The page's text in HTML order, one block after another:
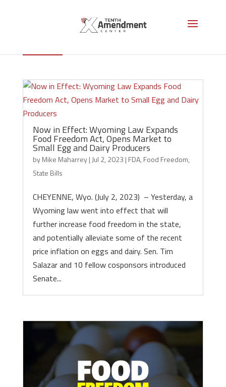
Food Freedom
Now in Effect: Wyoming Law Expands
Food Freedom Act, Opens Market to
Small Egg and Dairy Producers
byMike Maharrey| Jul 2, 2023 | FDA, Food Freedom,
State Bills
CHEYENNE, Wyo. (July 2, 2023) – Yesterday, a
Wyoming law went into effect that will
further increase food freedom in the state,
and potentially alleviate some of the recent
price inflation on eggs and dairy. Sen. Tim
Salazar and 10 fellow cosponsors introduced
Senate...